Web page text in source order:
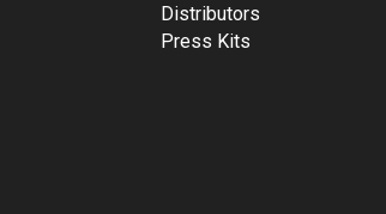
Distributors
Press Kits